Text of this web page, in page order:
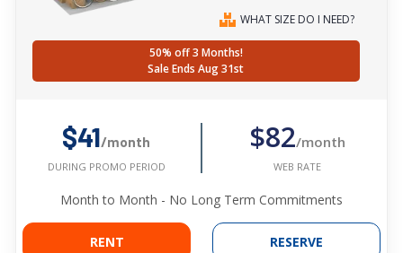
WHAT SIZE DO I NEED?
50% off 3 Months!
Sale Ends Aug 31st
$41/month
DURING PROMO PERIOD
$82/month
WEB RATE
Month to Month - No Long Term Commitments
RENT RESERVE